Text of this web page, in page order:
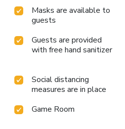
Masks are available to
guests
Guests are provided
with free hand sanitizer
Social distancing
measures are in place
Game Room